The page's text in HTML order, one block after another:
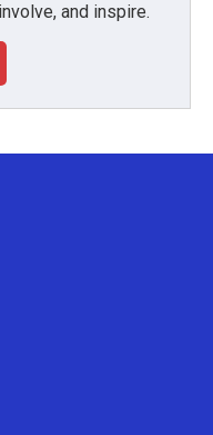
and inspire.